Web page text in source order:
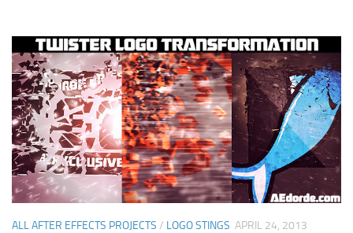
ALL AFTER EFFECTS PROJECTS / LOGO STINGS APRIL 24, 2013